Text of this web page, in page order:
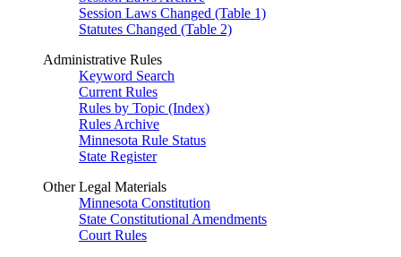
Session Laws Changed (Table 1)
Statutes Changed (Table 2)
Administrative Rules
Keyword Search
Current Rules
Rules by Topic (Index)
Rules Archive
Minnesota Rule Status
State Register
Other Legal Materials
Minnesota Constitution
State Constitutional Amendments
Court Rules